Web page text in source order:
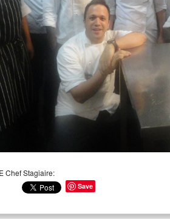
Chef Stagiaire:
Save